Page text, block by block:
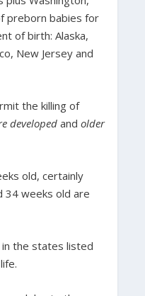
preborn babies for
of birth: Alaska,
New Jersey and
the killing of
developedand older
old, certainly
34 weeks old are
in the states listed